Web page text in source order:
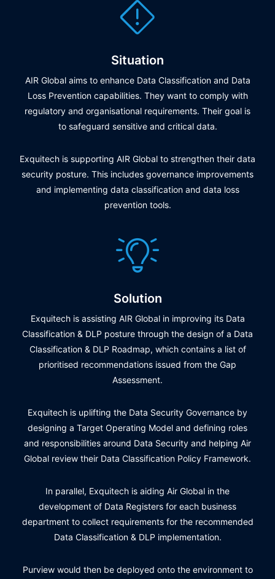
Situation
AIR Global aims to enhance Data Classification and Data
Loss Prevention capabilities. They want to comply with
regulatory and organisational requirements. Their goal is
to safeguard sensitive and critical data.
Exquitech is supporting AIR Global to strengthen their data
security posture. This includes governance improvements
and implementing data classification and data loss
prevention tools.
Solution
Exquitech is assisting AIR Global in improving its Data
Classification & DLP posture through the design of a Data
Classification & DLP Roadmap, which contains a list of
prioritised recommendations issued from the Gap
Assessment.
Exquitech is uplifting the Data Security Governance by
designing a Target Operating Model and defining roles
and responsibilities around Data Security and helping Air
Global review their Data Classification Policy Framework.
In parallel, Exquitech is aiding Air Global in the
development of Data Registers for each business
department to collect requirements for the recommended
Data Classification & DLP implementation.
Purview would then be deployed onto the environment to